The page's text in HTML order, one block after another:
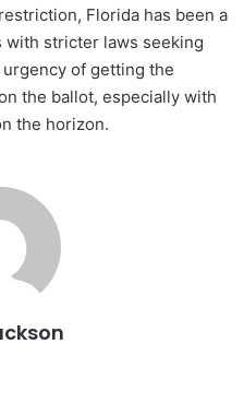
Florida has been a
stricter laws seeking
of getting the
the ballot, especially with
the horizon.